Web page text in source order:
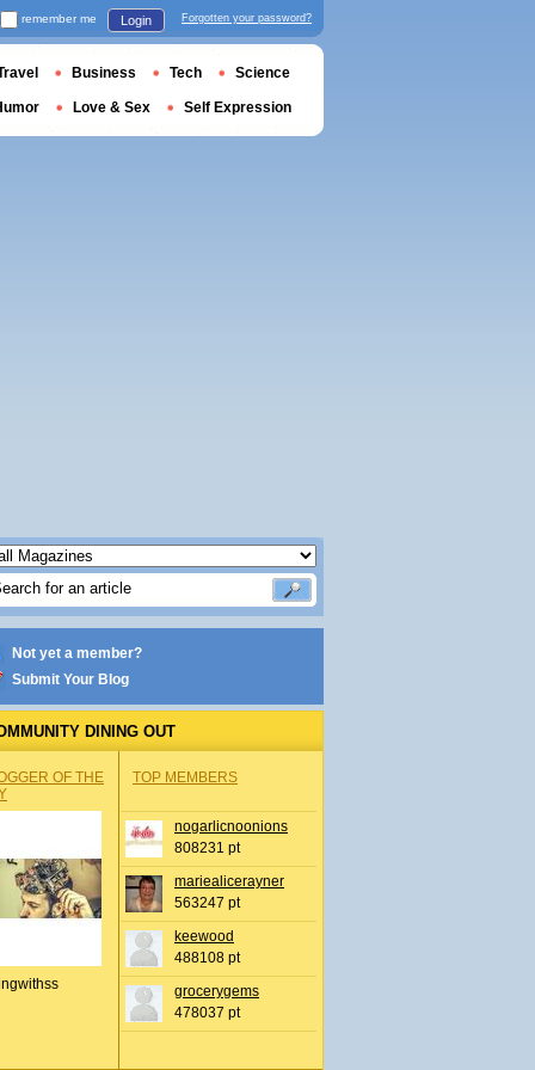
Not yet a member?
Submit Your Blog
DINING OUT
OF THE
TOP MEMBERS
nogarlicnoonions
808231 pt
mariealicerayner
563247 pt
keewood
488108 pt
grocerygems
478037 pt
remember me Login Forgotten your password?
Business Tech Science
Love & Sex Self Expression